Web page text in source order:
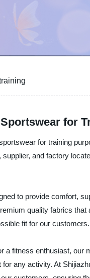
for
for training
and factory
to provide comfort,
quality fabrics
fit for our customers.
a fitness enthusiast,
any activity. At